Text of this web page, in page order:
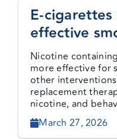
E-
effective
method by
review
Nicotine
more effective for
other
replacement
nicotine, and
March 27, 2026